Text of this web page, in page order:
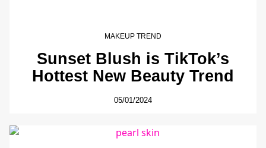
MAKEUP TREND
Sunset Blush is TikTok’s
Hottest New Beauty Trend
05/01/2024